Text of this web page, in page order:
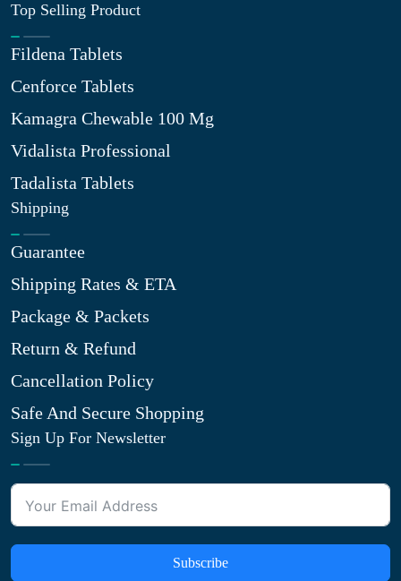
Top Selling Product
Fildena Tablets
Cenforce Tablets
Kamagra Chewable 100 Mg
Vidalista Professional
Tadalista Tablets
Shipping
Guarantee
Shipping Rates & ETA
Package & Packets
Return & Refund
Cancellation Policy
Safe And Secure Shopping
Sign Up For Newsletter
Subscribe